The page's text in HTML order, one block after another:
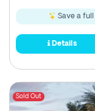
Save a full
Details
Sold Out